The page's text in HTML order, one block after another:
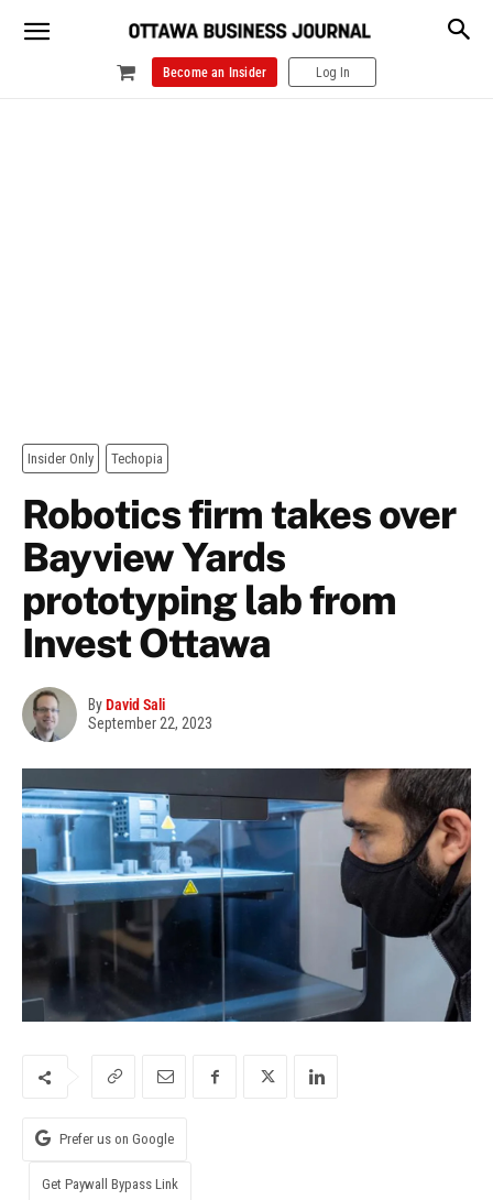
Become an Insider Log In
Insider Only Techopia
Robotics firm takes over
Bayview Yards
prototyping lab from
Invest Ottawa
ByDavid Sali
September 22, 2023
Prefer us on Google
Get Paywall Bypass Link